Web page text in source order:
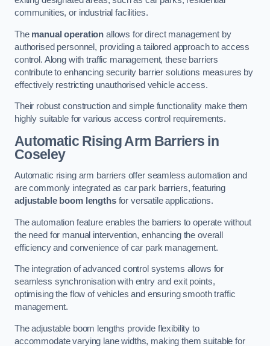
communities, or industrial facilities.
The manual operation allows for direct management by
authorised personnel, providing a tailored approach to access
control. Along with traffic management, these barriers
contribute to enhancing security barrier solutions measures by
effectively restricting unauthorised vehicle access.
Their robust construction and simple functionality make them
highly suitable for various access control requirements.
Automatic Rising Arm Barriers in
Coseley
Automatic rising arm barriers offer seamless automation and
are commonly integrated as car park barriers, featuring
adjustable boom lengthsfor versatile applications.
The automation feature enables the barriers to operate without
the need for manual intervention, enhancing the overall
efficiency and convenience of car park management.
The integration of advanced control systems allows for
seamless synchronisation with entry and exit points,
optimising the flow of vehicles and ensuring smooth traffic
management.
The adjustable boom lengths provide flexibility to
accommodate varying lane widths, making them suitable for